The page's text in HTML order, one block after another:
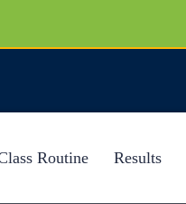
Routine Results